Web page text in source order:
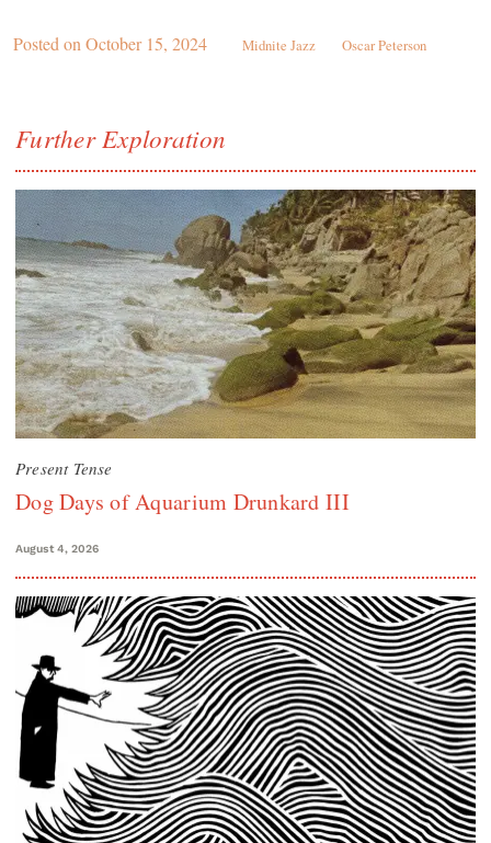
Posted on October 15, 2024 Midnite Jazz Oscar Peterson
Further Exploration
Present Tense
Dog Days of Aquarium Drunkard III
August 4, 2026